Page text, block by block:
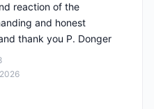
reaction of the
and honest
thank you P. Donger